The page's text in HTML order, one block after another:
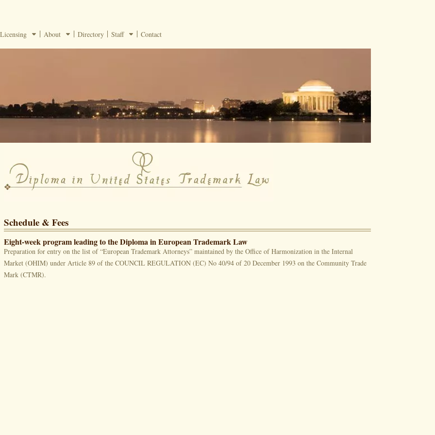
Licensing About Directory Staff Contact
Schedule & Fees
Eight-week program leading to the Diploma in European Trademark Law
Preparation for entry on the list of “European Trademark Attorneys” maintained by the Office of Harmonization in the Internal
Market (OHIM) under Article 89 of the COUNCIL REGULATION (EC) No 40/94 of 20 December 1993 on the Community Trade
Mark (CTMR).